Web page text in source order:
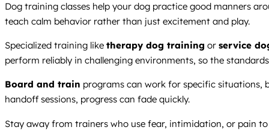
Dog training classes help your dog practice good manners
teach calm behavior rather than just excitement and play.
Specialized training like therapy dog training or service
perform reliably in challenging environments, so the
Board and train programs can work for specific situations,
handoff sessions, progress can fade quickly.
Stay away from trainers who use fear, intimidation, or pain